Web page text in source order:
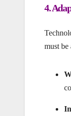
4.
must be